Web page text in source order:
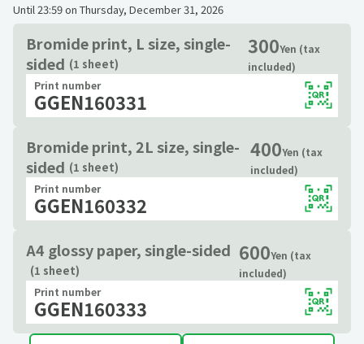
Until 23:59 on Thursday, December 31, 2026
Bromide print, L size, single-
sided (1 sheet)
300Yen (tax
included)
Print number
GGEN160331
Bromide print, 2L size, single-
sided (1 sheet)
400Yen (tax
included)
Print number
GGEN160332
A4 glossy paper, single-sided
(1 sheet)
600Yen (tax
included)
Print number
GGEN160333